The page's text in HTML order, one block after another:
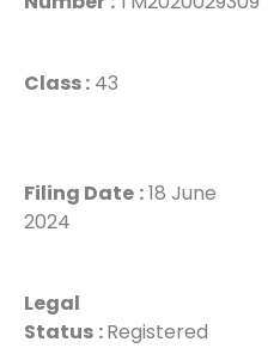
Class : 43
Filing Date :18 June
Legal
Status :